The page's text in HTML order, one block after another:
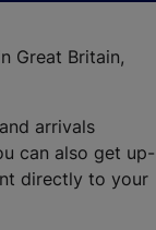
Great Britain,
arrivals
can also get up-
directly to your